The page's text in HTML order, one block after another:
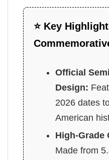
⭐ Key
Official
Design:
2026 dates
American
High-Grade
Made from